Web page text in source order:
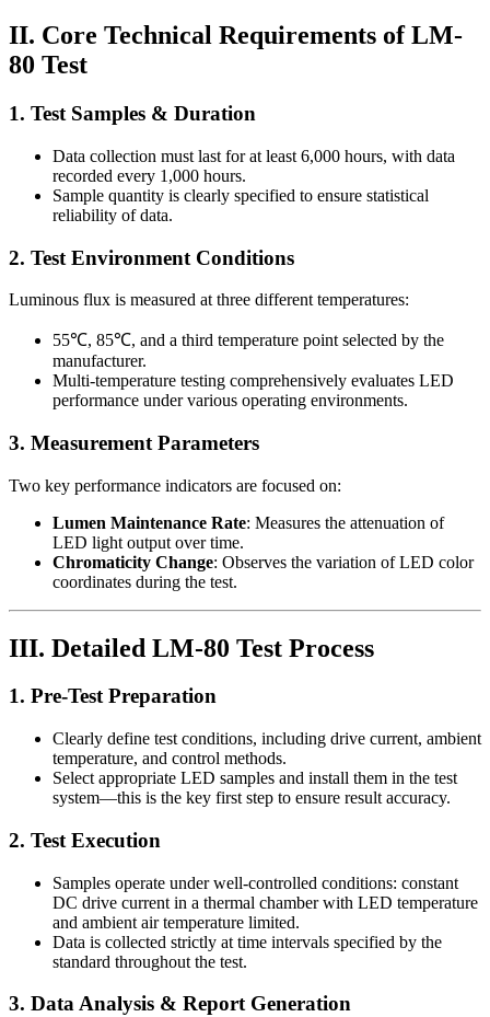
II. Core Technical Requirements of LM-
80 Test
1. Test Samples & Duration
Data collection must last for at least 6,000 hours, with data
recorded every 1,000 hours.
Sample quantity is clearly specified to ensure statistical
reliability of data.
2. Test Environment Conditions
Luminous flux is measured at three different temperatures:
55℃, 85℃, and a third temperature point selected by the
manufacturer.
Multi-temperature testing comprehensively evaluates LED
performance under various operating environments.
3. Measurement Parameters
Two key performance indicators are focused on:
Lumen Maintenance Rate: Measures the attenuation of
LED light output over time.
Chromaticity Change: Observes the variation of LED color
coordinates during the test.
III. Detailed LM-80 Test Process
1. Pre-Test Preparation
Clearly define test conditions, including drive current, ambient
temperature, and control methods.
Select appropriate LED samples and install them in the test
system—this is the key first step to ensure result accuracy.
2. Test Execution
Samples operate under well-controlled conditions: constant
DC drive current in a thermal chamber with LED temperature
and ambient air temperature limited.
Data is collected strictly at time intervals specified by the
standard throughout the test.
3. Data Analysis & Report Generation